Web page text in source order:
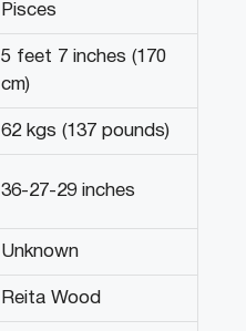
Pisces
5 feet 7 inches (170
cm)
62 kgs (137 pounds)
36-27-29 inches
Unknown
Reita Wood